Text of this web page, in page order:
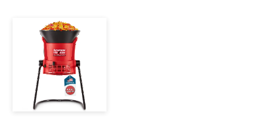
Flowtron
Electric Leaf
Mulcher